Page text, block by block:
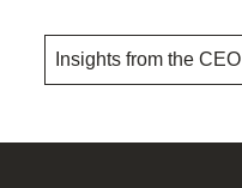
Insights from the CEO